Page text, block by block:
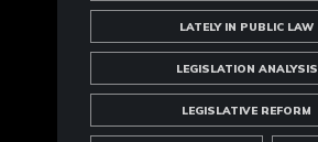
LATELY IN PUBLIC LAW
LEGISLATION ANALYSIS
LEGISLATIVE REFORM